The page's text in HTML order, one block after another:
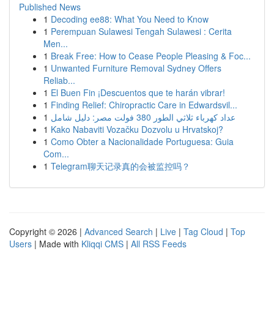
Published News
1 Decoding ee88: What You Need to Know
1 Perempuan Sulawesi Tengah Sulawesi : Cerita
Men...
1 Break Free: How to Cease People Pleasing & Foc...
1 Unwanted Furniture Removal Sydney Offers
Reliab...
1 El Buen Fin ¡Descuentos que te harán vibrar!
1 Finding Relief: Chiropractic Care in Edwardsvil...
1
عداد كهرباء ثلاثي الطور 380 فولت مصر: دليل شامل
1 Kako Nabaviti Vozačku Dozvolu u Hrvatskoj?
1 Como Obter a Nacionalidade Portuguesa: Guia
Com...
1 Telegram聊天记录真的会被监控吗？
Copyright © 2026 | Advanced Search | Live | Tag Cloud | Top
Users | Made with Kliqqi CMS | All RSS Feeds